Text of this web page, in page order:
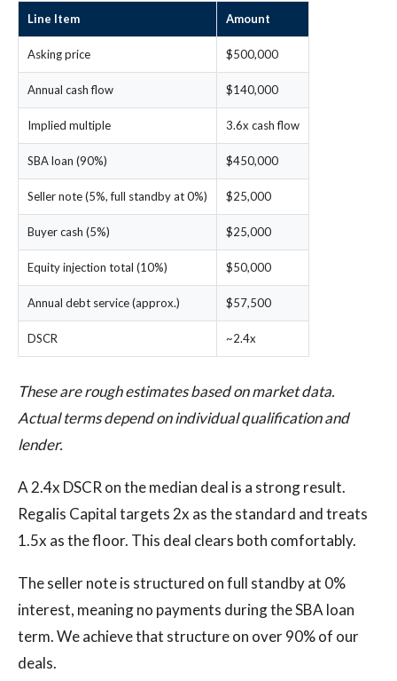
Line Item Amount
Asking price $500,000
Annual cash flow $140,000
Implied multiple 3.6x cash flow
SBA loan (90%) $450,000
Seller note (5%, full standby at 0%) $25,000
Buyer cash (5%) $25,000
Equity injection total (10%) $50,000
Annual debt service (approx.) $57,500
DSCR ~2.4x
These are rough estimates based on market data.
Actual terms depend on individual qualification and
lender.
A 2.4x DSCR on the median deal is a strong result.
Regalis Capital targets 2x as the standard and treats
1.5x as the floor. This deal clears both comfortably.
The seller note is structured on full standby at 0%
interest, meaning no payments during the SBA loan
term. We achieve that structure on over 90% of our
deals.